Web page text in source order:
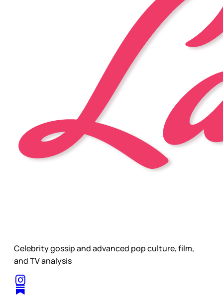
Celebrity gossip and advanced pop culture, film,
and TV analysis